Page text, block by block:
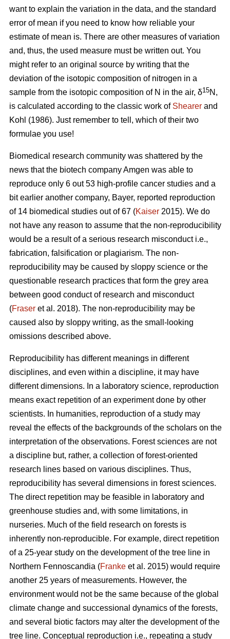
want to explain the variation in the data, and the standard
error of mean if you need to know how reliable your
estimate of mean is. There are other measures of variation
and, thus, the used measure must be written out. You
might refer to an original source by writing that the
deviation of the isotopic composition of nitrogen in a
sample from the isotopic composition of N in the air, δ15N,
is calculated according to the classic work of Shearer and
Kohl (1986). Just remember to tell, which of their two
formulae you use!
Biomedical research community was shattered by the
news that the biotech company Amgen was able to
reproduce only 6 out 53 high-profile cancer studies and a
bit earlier another company, Bayer, reported reproduction
of 14 biomedical studies out of 67 (Kaiser 2015). We do
not have any reason to assume that the non-reproducibility
would be a result of a serious research misconduct i.e.,
fabrication, falsification or plagiarism. The non-
reproducibility may be caused by sloppy science or the
questionable research practices that form the grey area
between good conduct of research and misconduct
(Fraser et al. 2018). The non-reproducibility may be
caused also by sloppy writing, as the small-looking
omissions described above.
Reproducibility has different meanings in different
disciplines, and even within a discipline, it may have
different dimensions. In a laboratory science, reproduction
means exact repetition of an experiment done by other
scientists. In humanities, reproduction of a study may
reveal the effects of the backgrounds of the scholars on the
interpretation of the observations. Forest sciences are not
a discipline but, rather, a collection of forest-oriented
research lines based on various disciplines. Thus,
reproducibility has several dimensions in forest sciences.
The direct repetition may be feasible in laboratory and
greenhouse studies and, with some limitations, in
nurseries. Much of the field research on forests is
inherently non-reproducible. For example, direct repetition
of a 25-year study on the development of the tree line in
Northern Fennoscandia (Franke et al. 2015) would require
another 25 years of measurements. However, the
environment would not be the same because of the global
climate change and successional dynamics of the forests,
and several biotic factors may alter the development of the
tree line. Conceptual reproduction i.e., repeating a study